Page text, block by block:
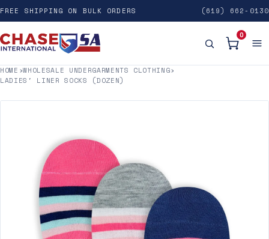
FREE SHIPPING ON BULK ORDERS (619) 662-0130
0
HOME ›WHOLESALE UNDERGARMENTS CLOTHING›
LADIES' LINER SOCKS (DOZEN)